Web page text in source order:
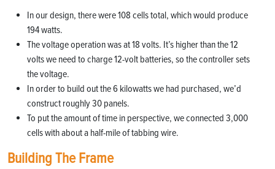
In our design, there were 108 cells total, which would produce
194 watts.
The voltage operation was at 18 volts. It’s higher than the 12
volts we need to charge 12-volt batteries, so the controller sets
the voltage.
In order to build out the 6 kilowatts we had purchased, we’d
construct roughly 30 panels.
To put the amount of time in perspective, we connected 3,000
cells with about a half-mile of tabbing wire.
Building The Frame